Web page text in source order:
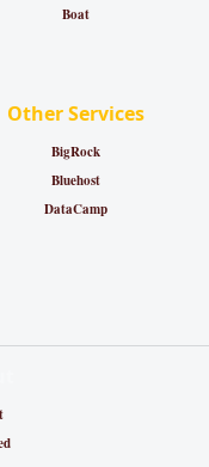
Boat
Other Services
BigRock
Bluehost
DataCamp